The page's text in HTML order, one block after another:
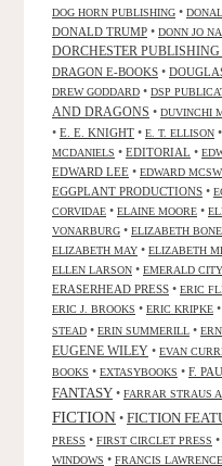
DOG HORN PUBLISHING •
DONALD TRUMP • DONN JO
DORCHESTER
DRAGON E-BOOKS •
DREW GODDARD • DSP
AND DRAGONS • DUVINCHI
• E. E. KNIGHT • E. T. ELLISON •
MCDANIELS • EDITORIAL •
EDWARD LEE • EDWARD
EGGPLANT PRODUCTIONS •
CORVIDAE • ELAINE MOORE •
VONARBURG • ELIZABETH
ELIZABETH MAY • ELIZABETH
ELLEN LARSON • EMERALD CITY
ERASERHEAD PRESS • ERIC
ERIC J. BROOKS • ERIC KRIPKE •
STEAD • ERIN SUMMERILL •
EUGENE WILEY • EVAN
BOOKS • EXTASYBOOKS • F.
FANTASY • FARRAR STRAUS
FICTION • FICTION
PRESS • FIRST CIRCLET PRESS •
WINDOWS • FRANCIS LAWRENCE